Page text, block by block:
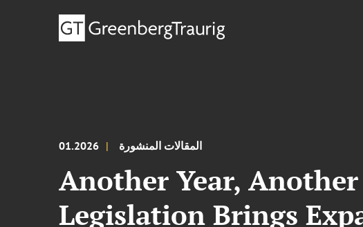
01.2026 المقالات المنشورة
Another Year,
Legislation Brings